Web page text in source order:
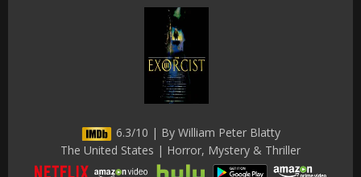
6.3/10 | By William Peter Blatty
The United States | Horror, Mystery & Thriller